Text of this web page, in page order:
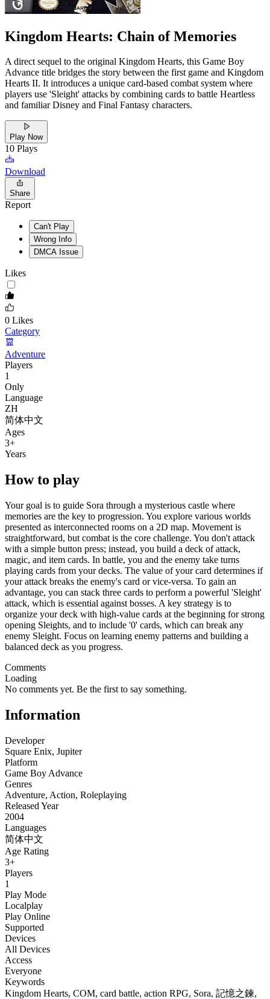
Kingdom Hearts: Chain of Memories
A direct sequel to the original Kingdom Hearts, this Game Boy
Advance title bridges the story between the first game and Kingdom
Hearts II. It introduces a unique card-based combat system where
players use 'Sleight' attacks by combining cards to battle Heartless
and familiar Disney and Final Fantasy characters.
Play Now
10 Plays
Download
Share
Report
Can't Play
Wrong Info
DMCA Issue
Likes
0 Likes
Category
Adventure
Players
1
Only
Language
ZH
简体中文
Ages
3+
Years
How to play
Your goal is to guide Sora through a mysterious castle where
memories are the key to progression. You explore various worlds
presented as interconnected rooms on a 2D map. Movement is
straightforward, but combat is the core challenge. You don't attack
with a simple button press; instead, you build a deck of attack,
magic, and item cards. In battle, you and the enemy take turns
playing cards from your decks. The value of your card determines if
your attack breaks the enemy's card or vice-versa. To gain an
advantage, you can stack three cards to perform a powerful 'Sleight'
attack, which is essential against bosses. A key strategy is to
organize your deck with high-value cards at the beginning for strong
opening Sleights, and to include '0' cards, which can break any
enemy Sleight. Focus on learning enemy patterns and building a
balanced deck as you progress.
Comments
Loading
No comments yet. Be the first to say something.
Information
Developer
Square Enix, Jupiter
Platform
Game Boy Advance
Genres
Adventure, Action, Roleplaying
Released Year
2004
Languages
简体中文
Age Rating
3+
Players
1
Play Mode
Localplay
Play Online
Supported
Devices
All Devices
Access
Everyone
Keywords
Kingdom Hearts, COM, card battle, action RPG, Sora, 記憶之鍊,